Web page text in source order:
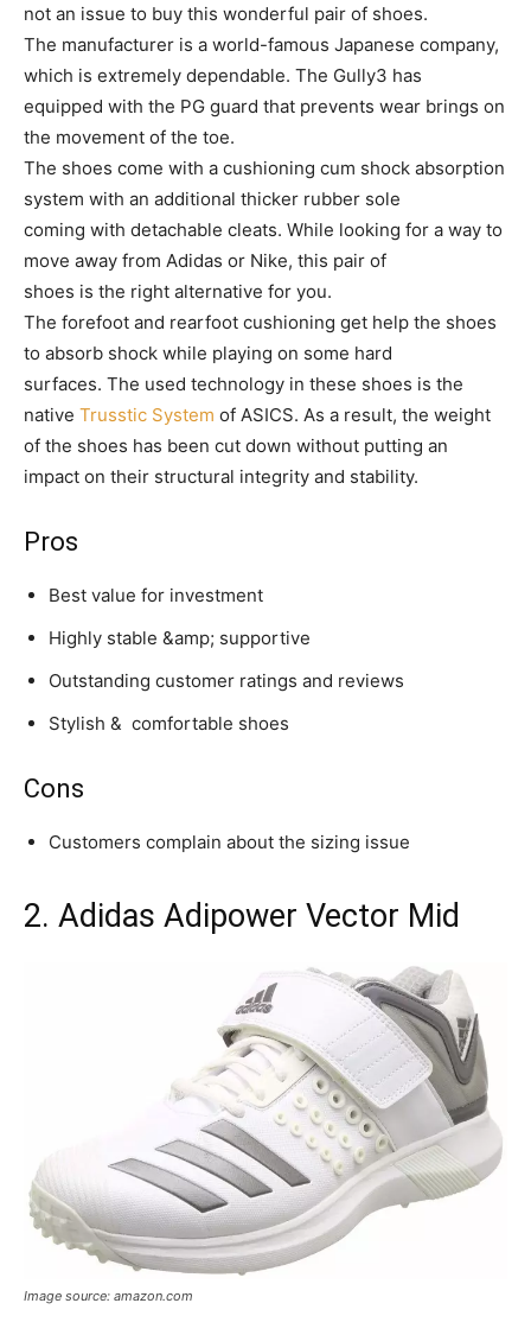
not an issue to buy this wonderful pair of shoes.
The manufacturer is a world-famous Japanese company,
which is extremely dependable. The Gully3 has
equipped with the PG guard that prevents wear brings on
the movement of the toe.
The shoes come with a cushioning cum shock absorption
system with an additional thicker rubber sole
coming with detachable cleats. While looking for a way to
move away from Adidas or Nike, this pair of
shoes is the right alternative for you.
The forefoot and rearfoot cushioning get help the shoes
to absorb shock while playing on some hard
surfaces. The used technology in these shoes is the
native Trusstic System of ASICS. As a result, the weight
of the shoes has been cut down without putting an
impact on their structural integrity and stability.
Pros
Best value for investment
Highly stable &amp; supportive
Outstanding customer ratings and reviews
Stylish & comfortable shoes
Cons
Customers complain about the sizing issue
2. Adidas Adipower Vector Mid
Image source: amazon.com